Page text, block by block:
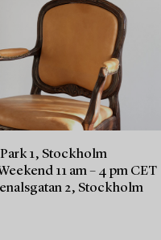
1, Stockholm
11 am – 4 pm CET
2, Stockholm